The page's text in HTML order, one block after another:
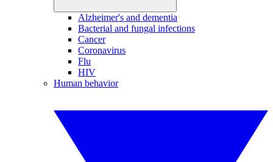
Alzheimer's and dementia
Bacterial and fungal infections
Cancer
Coronavirus
Flu
HIV
Human behavior